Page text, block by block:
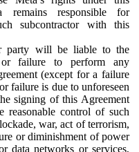
remains responsible for
subcontractor with this
party will be liable to the
failure to perform any
(except for a failure
failure is due to unforeseen
signing of this Agreement
reasonable control of such
war, act of terrorism,
or diminishment of power
data networks or services,